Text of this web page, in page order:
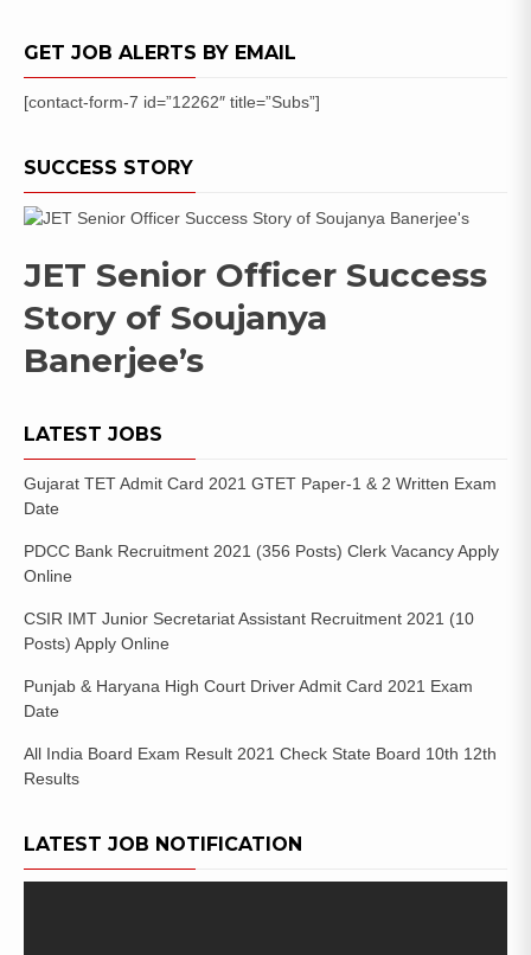
GET JOB ALERTS BY EMAIL
[contact-form-7 id=”12262″ title=”Subs”]
SUCCESS STORY
JET Senior Officer Success
Story of Soujanya
Banerjee’s
LATEST JOBS
Gujarat TET Admit Card 2021 GTET Paper-1 & 2 Written Exam
Date
PDCC Bank Recruitment 2021 (356 Posts) Clerk Vacancy Apply
Online
CSIR IMT Junior Secretariat Assistant Recruitment 2021 (10
Posts) Apply Online
Punjab & Haryana High Court Driver Admit Card 2021 Exam
Date
All India Board Exam Result 2021 Check State Board 10th 12th
Results
LATEST JOB NOTIFICATION